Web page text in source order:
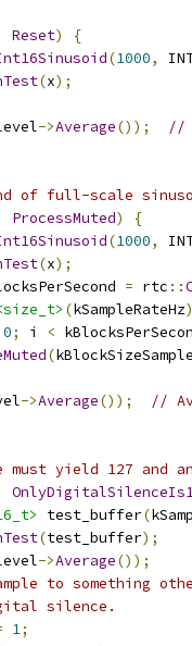
Reset)
{
(1000,
(x);
->Average());
//
of full-scale
ProcessMuted)
{
(1000,
(x);
= rtc ::
(kSampleRateHz
0; i <
(
->Average());
//
yield 127 and
test_buffer(
(test_buffer);
->Average());
to something
silence.
1;